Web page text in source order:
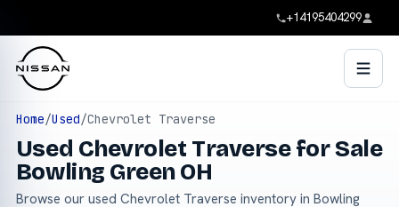
+14195404299
Home/Used/Chevrolet Traverse
Used Chevrolet Traverse for Sale
Bowling Green OH
Browse our used Chevrolet Traverse inventory in Bowling